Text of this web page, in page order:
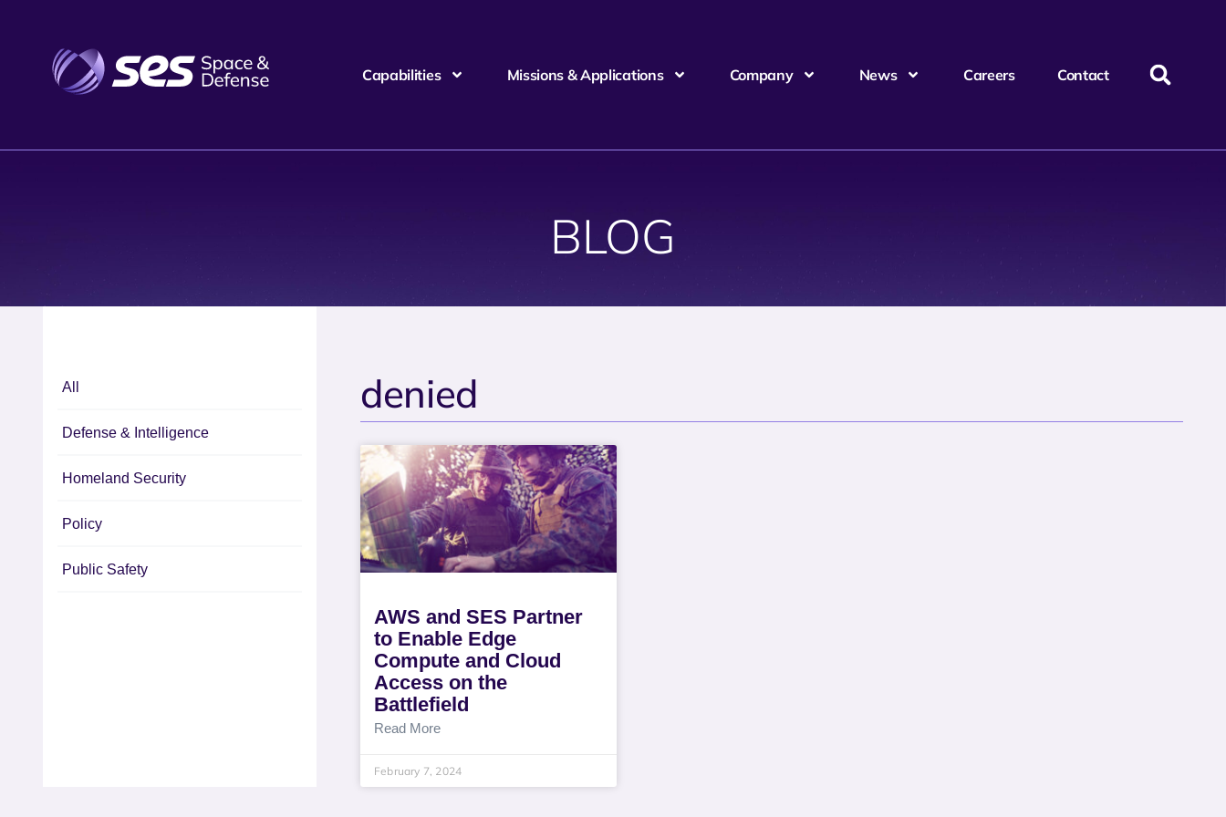
Capabilities Missions & Applications Company News Careers Contact
BLOG
All
Defense & Intelligence
Homeland Security
Policy
Public Safety
denied
AWS and SES Partner
to Enable Edge
Compute and Cloud
Access on the
Battlefield
Read More
February 7, 2024